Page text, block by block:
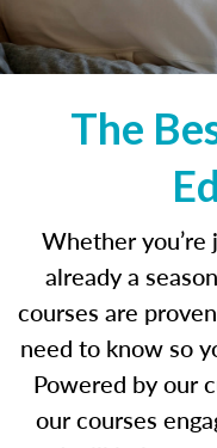
The
Whether
already a
courses are
need to know so
Powered by our
our courses